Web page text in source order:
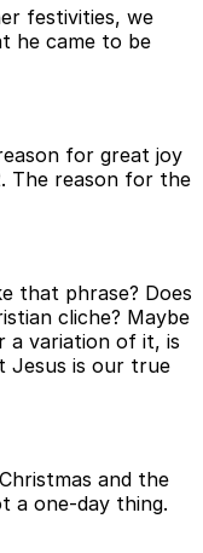
festivities, we
he came to be
for great joy
The reason for the
that phrase? Does
cliche? Maybe
a variation of it, is
Jesus is our true
and the
a one-day thing.